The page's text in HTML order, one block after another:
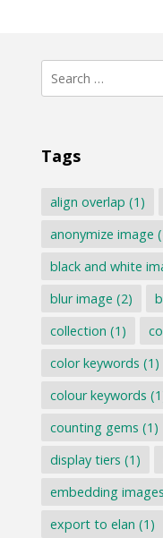
Search
for:
Tags
align overlap (1)
anonymize image
black and white
blur image (2)
collection (1)
color keywords (1)
colour keywords
counting gems (1)
display tiers (1)
embedding images
export to elan (1)